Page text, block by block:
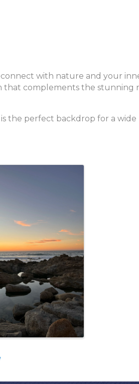
with nature and your
that complements the stunning
the perfect backdrop for a wide